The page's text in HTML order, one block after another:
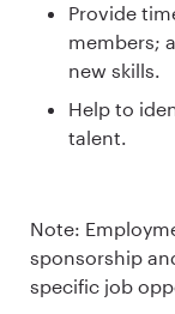
Provide
members;
new skills.
Help to
talent.
Note:
sponsorship
specific job